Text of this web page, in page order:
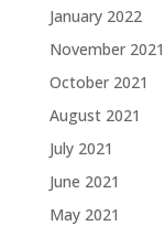
January 2022
November 2021
October 2021
August 2021
July 2021
June 2021
May 2021